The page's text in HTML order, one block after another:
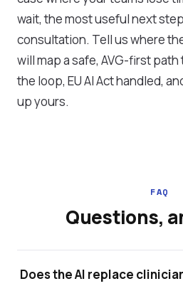
wait, the most useful next
consultation. Tell us where
will map a safe, AVG-first
the loop, EU AI Act handled,
up yours.
FAQ
Questions,
Does the AI replace